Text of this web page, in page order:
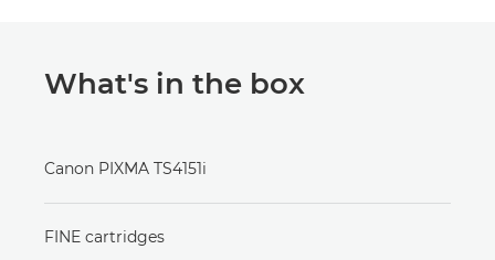
What's in the box
Canon PIXMA TS4151i
FINE cartridges